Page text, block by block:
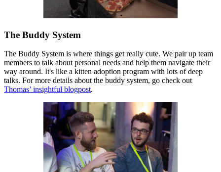
The Buddy System
The Buddy System is where things get really cute. We pair up team
members to talk about personal needs and help them navigate their
way around. It's like a kitten adoption program with lots of deep
talks. For more details about the buddy system, go check out
Thomas’ insightful blogpost.